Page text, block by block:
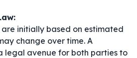
initially based on estimated
change over time. A
legal avenue for both parties to